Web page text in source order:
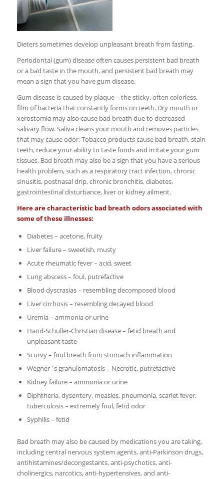
Dieters sometimes develop unpleasant breath from fasting.
Periodontal (gum) disease often causes persistent bad breath
or a bad taste in the mouth, and persistent bad breath may
mean a sign that you have gum disease.
Gum disease is caused by plaque – the sticky, often colorless,
film of bacteria that constantly forms on teeth. Dry mouth or
xerostomia may also cause bad breath due to decreased
salivary flow. Saliva cleans your mouth and removes particles
that may cause odor. Tobacco products cause bad breath, stain
teeth, reduce your ability to taste foods and irritate your gum
tissues. Bad breath may also be a sign that you have a serious
health problem, such as a respiratory tract infection, chronic
sinusitis, postnasal drip, chronic bronchitis, diabetes,
gastrointestinal disturbance, liver or kidney ailment.
Here are characteristic bad breath odors associated with
some of these illnesses:
Diabetes – acetone, fruity
Liver failure – sweetish, musty
Acute rheumatic fever – acid, sweet
Lung abscess – foul, putrefactive
Blood dyscrasias – resembling decomposed blood
Liver cirrhosis – resembling decayed blood
Uremia – ammonia or urine
Hand-Schuller-Christian disease – fetid breath and
unpleasant taste
Scurvy – foul breath from stomach inflammation
Wegner`s granulomatosis – Necrotic, putrefactive
Kidney failure – ammonia or urine
Diphtheria, dysentery, measles, pneumonia, scarlet fever,
tuberculosis – extremely foul, fetid odor
Syphilis – fetid
Bad breath may also be caused by medications you are taking,
including central nervous system agents, anti-Parkinson drugs,
antihistamines/decongestants, anti-psychotics, anti-
cholinergics, narcotics, anti-hypertensives, and anti-